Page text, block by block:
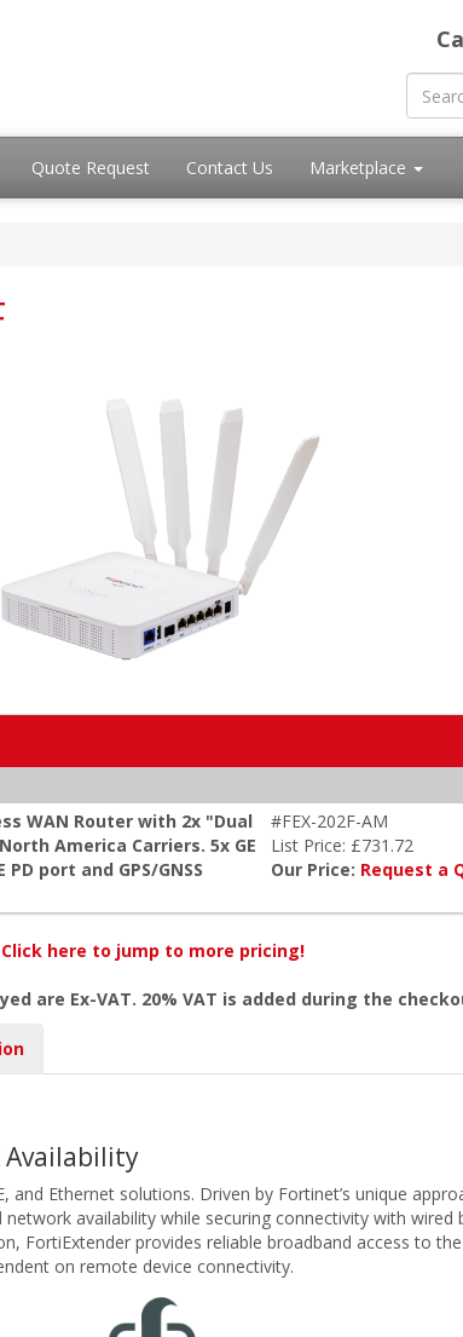
Quote Request Contact Us Marketplace
WAN Router with 2x "Dual
America Carriers. 5x GE
port and GPS/GNSS
#FEX-202F-AM
List Price: £731.72
Our Price: Request a
Click here to jump to more pricing!
are Ex-VAT. 20% VAT is added during the
Availability
Ethernet solutions. Driven by Fortinet’s unique
availability while securing connectivity with
FortiExtender provides reliable broadband access to
on remote device connectivity.